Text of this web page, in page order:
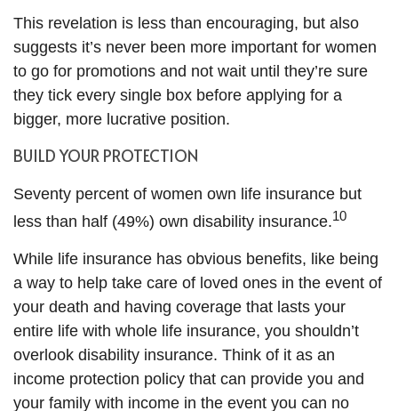
This revelation is less than encouraging, but also
suggests it’s never been more important for women
to go for promotions and not wait until they’re sure
they tick every single box before applying for a
bigger, more lucrative position.
BUILD YOUR PROTECTION
Seventy percent of women own life insurance but
less than half (49%) own disability insurance.10
While life insurance has obvious benefits, like being
a way to help take care of loved ones in the event of
your death and having coverage that lasts your
entire life with whole life insurance, you shouldn’t
overlook disability insurance. Think of it as an
income protection policy that can provide you and
your family with income in the event you can no